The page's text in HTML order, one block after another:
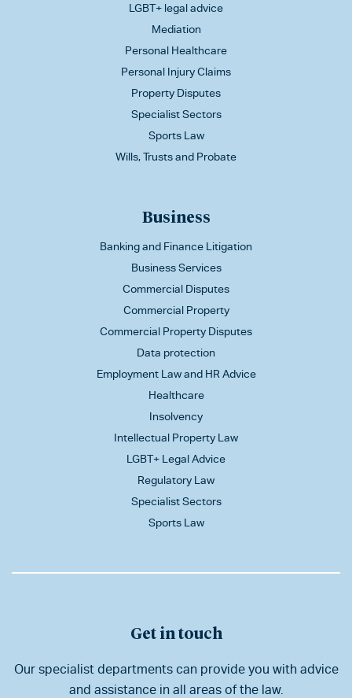
LGBT+ legal advice
Mediation
Personal Healthcare
Personal Injury Claims
Property Disputes
Specialist Sectors
Sports Law
Wills, Trusts and Probate
Business
Banking and Finance Litigation
Business Services
Commercial Disputes
Commercial Property
Commercial Property Disputes
Data protection
Employment Law and HR Advice
Healthcare
Insolvency
Intellectual Property Law
LGBT+ Legal Advice
Regulatory Law
Specialist Sectors
Sports Law
Get in touch
Our specialist departments can provide you with advice
and assistance in all areas of the law.